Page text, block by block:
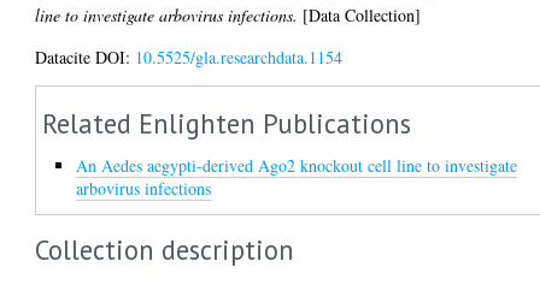
line to investigate arbovirus infections. [Data Collection]
Datacite DOI: 10.5525/gla.researchdata.1154
Related Enlighten Publications
An Aedes aegypti-derived Ago2 knockout cell line to investigate
arbovirus infections
Collection description